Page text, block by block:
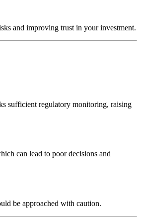
and improving trust in your investment.
sufficient regulatory monitoring, raising
can lead to poor decisions and
be approached with caution.